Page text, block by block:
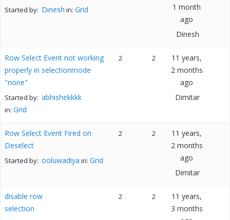
Started by: Dinesh in: Grid
1 month
ago
Dinesh
Row Select Event not working
properly in selectionmode
"none"
Started by: abhishekkkk
in: Grid
2 2
11 years,
2 months
ago
Dimitar
Row Select Event Fired on
Deselect
Started by: ooluwadiya in: Grid
2 2
11 years,
2 months
ago
Dimitar
disable row
selection
2 2
11 years,
3 months